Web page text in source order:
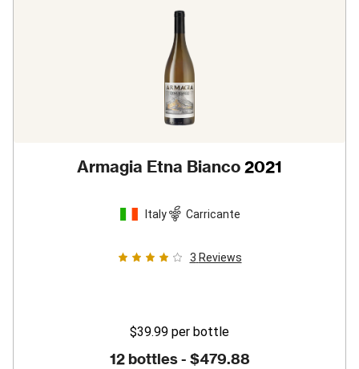
Armagia Etna Bianco 2021
Italy Carricante
3 Reviews
$39.99 per bottle
12 bottles - $479.88